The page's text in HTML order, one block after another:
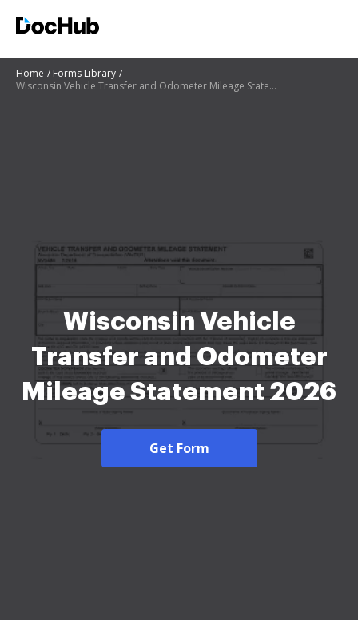
Home
Forms Library
Wisconsin Vehicle Transfer and Odometer Mileage Statement
Wisconsin Vehicle
Transfer and Odometer
Mileage Statement 2026
Get Form